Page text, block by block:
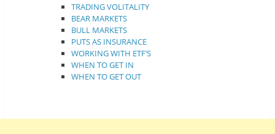
TRADING VOLITALITY
BEAR MARKETS
BULL MARKETS
PUTS AS INSURANCE
WORKING WITH ETF’S
WHEN TO GET IN
WHEN TO GET OUT